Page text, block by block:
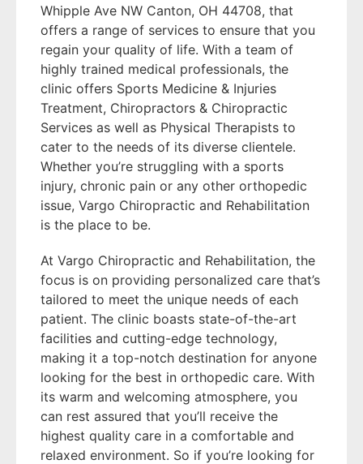
Whipple Ave NW Canton, OH 44708, that
offers a range of services to ensure that you
regain your quality of life. With a team of
highly trained medical professionals, the
clinic offers Sports Medicine & Injuries
Treatment, Chiropractors & Chiropractic
Services as well as Physical Therapists to
cater to the needs of its diverse clientele.
Whether you’re struggling with a sports
injury, chronic pain or any other orthopedic
issue, Vargo Chiropractic and Rehabilitation
is the place to be.
At Vargo Chiropractic and Rehabilitation, the
focus is on providing personalized care that’s
tailored to meet the unique needs of each
patient. The clinic boasts state-of-the-art
facilities and cutting-edge technology,
making it a top-notch destination for anyone
looking for the best in orthopedic care. With
its warm and welcoming atmosphere, you
can rest assured that you’ll receive the
highest quality care in a comfortable and
relaxed environment. So if you’re looking for